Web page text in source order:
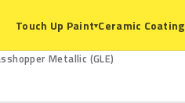
Touch Up Paint▾Ceramic Coating
Metallic (GLE)